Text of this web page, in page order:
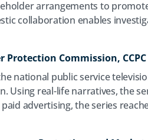
arrangements to
collaboration enables
Commission,
national public service
Using real-life narratives, the
advertising, the series